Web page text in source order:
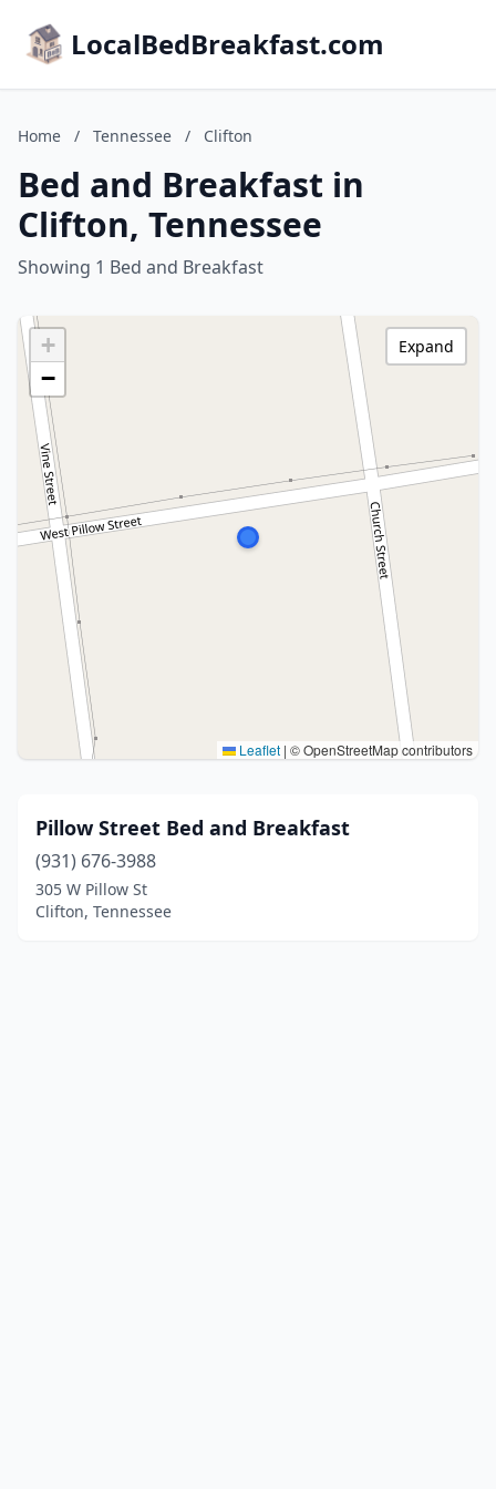
LocalBedBreakfast.com
Home / Tennessee / Clifton
Bed and Breakfast in
Clifton, Tennessee
Showing 1 Bed and Breakfast
+
−
Leaflet | © OpenStreetMap contributors
Expand
Pillow Street Bed and Breakfast
(931) 676-3988
305 W Pillow St
Clifton, Tennessee